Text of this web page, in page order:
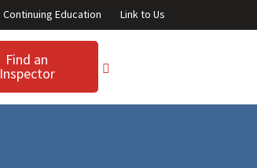
Continuing Education Link to Us
Find an
Inspector